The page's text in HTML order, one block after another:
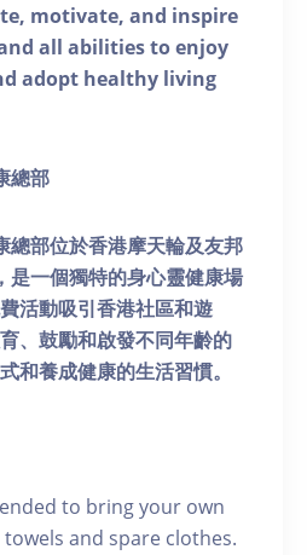
motivate, and inspire
all abilities to enjoy
adopt healthy living
總部
部位於香港摩天輪及友邦
一個獨特的身心靈健康場
活動吸引香港社區和遊
、鼓勵和啟發不同年齡的
和養成健康的生活習慣。
to bring your own
and spare clothes.